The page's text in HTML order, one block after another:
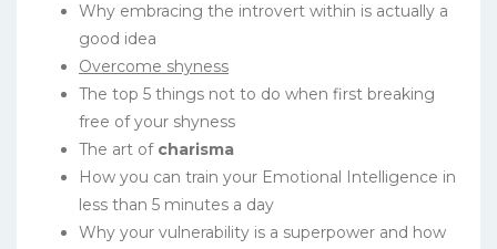
Why embracing the introvert within is actually a
good idea
Overcome shyness
The top 5 things not to do when first breaking
free of your shyness
The art of charisma
How you can train your Emotional Intelligence in
less than 5 minutes a day
Why your vulnerability is a superpower and how